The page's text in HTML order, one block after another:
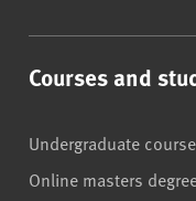
Courses and
Undergraduate
Online masters